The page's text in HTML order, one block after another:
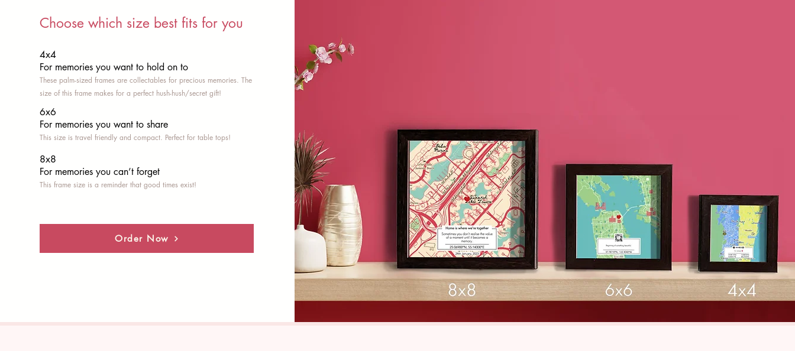
Choose which size best fits for you
4x4
For memories you want to hold on to
These palm-sized frames are collectables for precious memories. The
size of this frame makes for a perfect hush-hush/secret gift!
6x6
For memories you want to share
This size is travel friendly and compact. Perfect for table tops!
8x8
For memories you can’t forget
This frame size is a reminder that good times exist!
Order Now